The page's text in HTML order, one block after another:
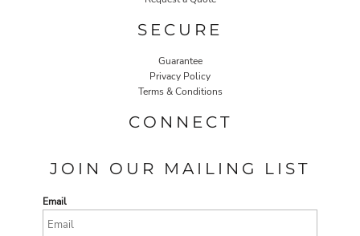
SECURE
Guarantee
Privacy Policy
Terms & Conditions
CONNECT
JOIN OUR MAILING LIST
Email